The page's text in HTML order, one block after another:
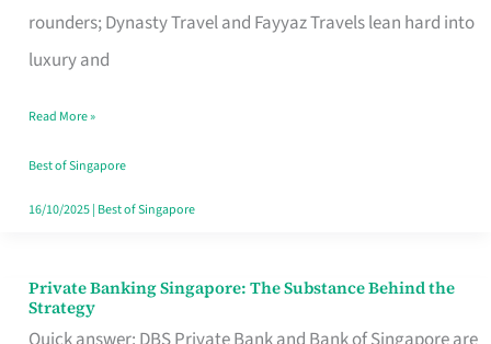
rounders; Dynasty Travel and Fayyaz Travels lean hard into
luxury and
Singapore
That
Your
Travel
Style
Read More »
Best of Singapore
16/10/2025| Best of Singapore
Private Banking Singapore: The Substance Behind the
Strategy
Private
Banking